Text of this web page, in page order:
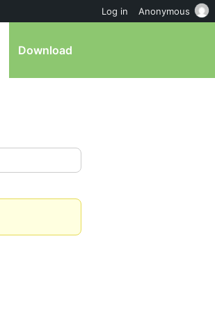
Download
Log in Anonymous